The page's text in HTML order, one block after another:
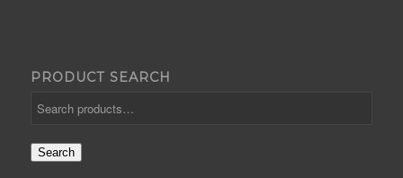
PRODUCT SEARCH
Search